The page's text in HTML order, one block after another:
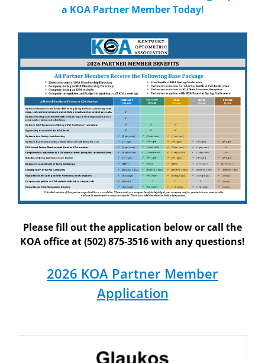
a KOA Partner Member Today!
Please fill out the application below or call the
KOA office at(502) 875-3516 with any questions!
2026 KOA Partner Member
Application